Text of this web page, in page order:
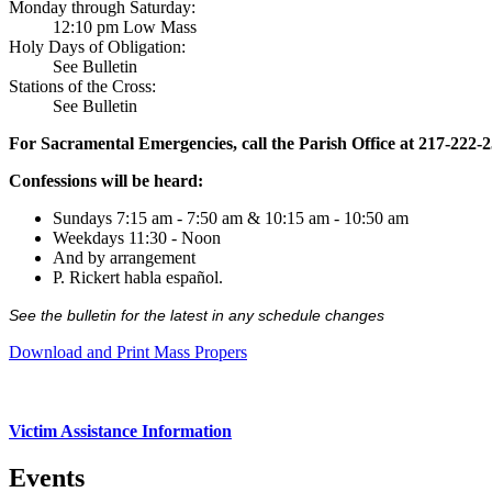
Monday through Saturday:
12:10 pm Low Mass
Holy Days of Obligation:
See Bulletin
Stations of the Cross:
See Bulletin
For Sacramental Emergencies, call the Parish Office at 217-222-
Confessions will be heard:
Sundays 7:15 am - 7:50 am & 10:15 am - 10:50 am
Weekdays 11:30 - Noon
And by arrangement
P. Rickert habla español.
See the bulletin for the latest in any schedule changes
Download and Print Mass Propers
Victim Assistance Information
Events